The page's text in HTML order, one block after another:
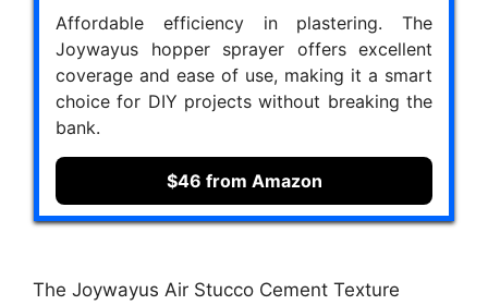
Affordable efficiency in plastering. The
Joywayus hopper sprayer offers excellent
coverage and ease of use, making it a smart
choice for DIY projects without breaking the
bank.
$46 from Amazon
The Joywayus Air Stucco Cement Texture